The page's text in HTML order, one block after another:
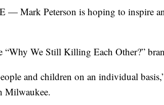
— Mark Peterson is hoping to inspire
“Why We Still Killing Each Other?”
and children on an individual
Milwaukee.